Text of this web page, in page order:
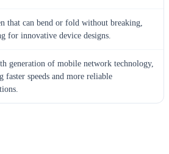
that can bend or fold without breaking,
for innovative device designs.
generation of mobile network technology,
faster speeds and more reliable